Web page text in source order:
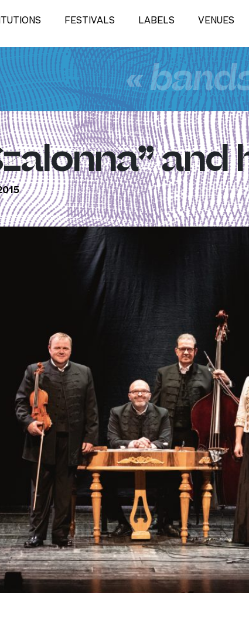
FESTIVALS LABELS VENUES
«
and